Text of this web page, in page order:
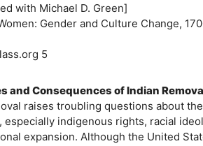
with Michael D. Green]
Gender and Culture Change,
5
and Consequences of Indian
raises troubling questions about
especially indigenous rights, racial
expansion. Although the United